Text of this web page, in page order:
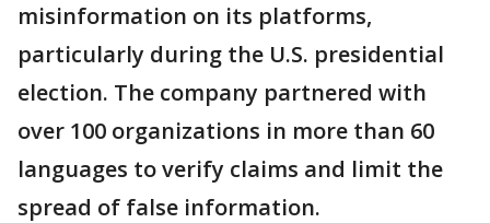
misinformation on its platforms,
particularly during the U.S. presidential
election. The company partnered with
over 100 organizations in more than 60
languages to verify claims and limit the
spread of false information.